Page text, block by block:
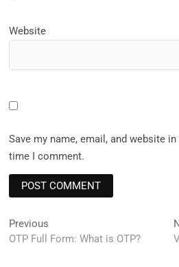
Website
Save my name, email, and website
time I comment.
Post
navigation
Previous
post:
OTP Full Form: What is OTP?